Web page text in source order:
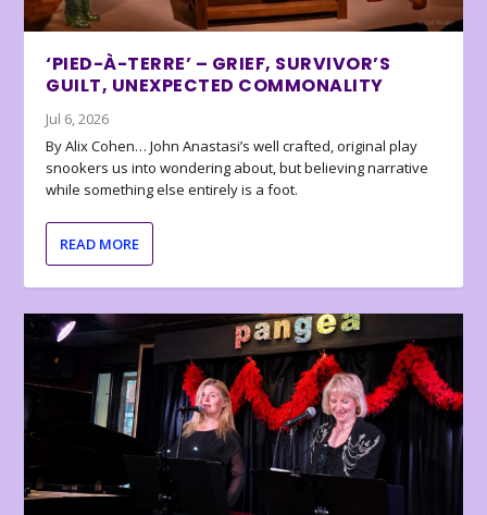
‘PIED-À-TERRE’ – GRIEF, SURVIVOR’S
GUILT, UNEXPECTED COMMONALITY
Jul 6, 2026
By Alix Cohen… John Anastasi’s well crafted, original play
snookers us into wondering about, but believing narrative
while something else entirely is a foot.
READ MORE